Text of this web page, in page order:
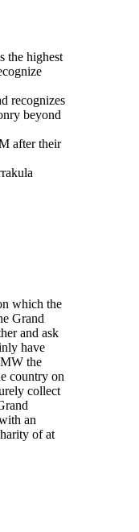
the highest
recognizes
beyond
after their
which the
Grand
and ask
have
the
country on
collect
an
of at